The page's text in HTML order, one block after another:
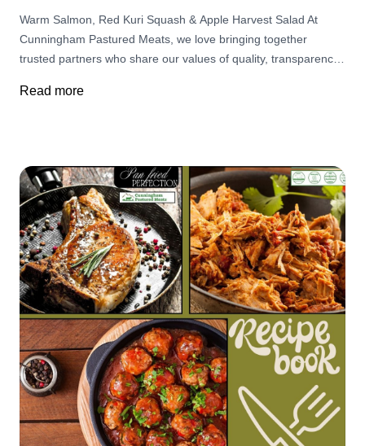
Warm Salmon, Red Kuri Squash & Apple Harvest Salad At
Cunningham Pastured Meats, we love bringing together
trusted partners who share our values of quality, transparency,
does just that—pairing vibrant produce from Cliff’s Country
1 medium red kuri squash from Cliff’s Country Market, peeled,
seeded, and cubed 2 tablespoons olive oil Salt & pepper, to
taste 1 ½ pounds Cunningham Pastured Meats Wild-Caught
Sockeye Salmon (sourced from Alsek Fish LLC) 1 tablespoon
olive oil (for searing, if not baking) 2 medium apples
(Honeycrisp or Gala), sliced thin — also available at Cliff’s 6
cups arugula or baby spinach (Cliff’s seasonal greens) ½ cup
toasted pecans, roughly chopped Optional: ¼ cup goat cheese
or feta For the Maple-Mustard Vinaigrette: ¼ cup olive oil 2
tablespoons apple cider vinegar 1 tablespoon Dijon mustard 1
tablespoon whole grain mustard (optional) 1 tablespoon pure
maple syrup Salt & pepper, to taste 🔪 Instructions Roast the
Squash Preheat oven to 400°F (200°C). Toss squash cubes
with olive oil, salt, and pepper. Spread on a sheet pan and
Read more